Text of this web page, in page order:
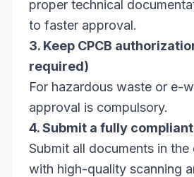
proper technical
to faster approval.
3. Keep CPCB
required)
For hazardous waste or e-
approval is compulsory.
4. Submit a fully
Submit all documents in
with high-quality scanning